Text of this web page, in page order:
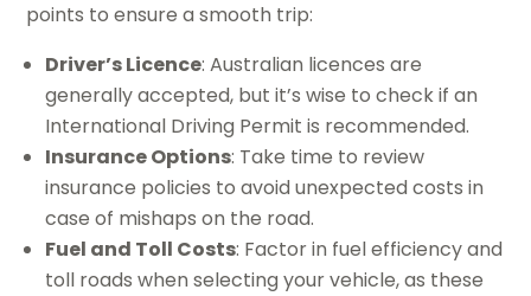
points to ensure a smooth trip:
Driver’s Licence: Australian licences are
generally accepted, but it’s wise to check if an
International Driving Permit is recommended.
Insurance Options: Take time to review
insurance policies to avoid unexpected costs in
case of mishaps on the road.
Fuel and Toll Costs: Factor in fuel efficiency and
toll roads when selecting your vehicle, as these